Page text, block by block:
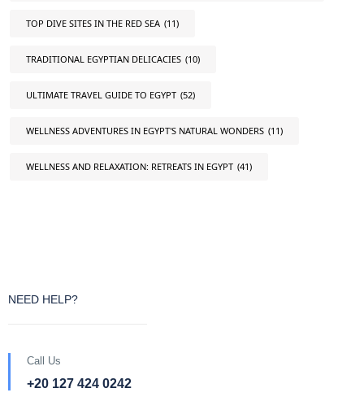
TOP DIVE SITES IN THE RED SEA (11)
TRADITIONAL EGYPTIAN DELICACIES (10)
ULTIMATE TRAVEL GUIDE TO EGYPT (52)
WELLNESS ADVENTURES IN EGYPT'S NATURAL WONDERS (11)
WELLNESS AND RELAXATION: RETREATS IN EGYPT (41)
NEED HELP?
Call Us
+20 127 424 0242